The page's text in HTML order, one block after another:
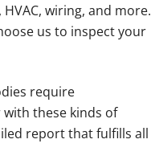
wiring, and more.
us to inspect your
require
these kinds of
report that fulfills all